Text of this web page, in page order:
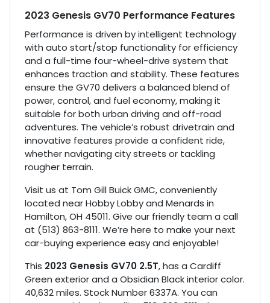
2023 Genesis GV70 Performance Features
Performance is driven by intelligent technology
with auto start/stop functionality for efficiency
and a full-time four-wheel-drive system that
enhances traction and stability. These features
ensure the GV70 delivers a balanced blend of
power, control, and fuel economy, making it
suitable for both urban driving and off-road
adventures. The vehicle’s robust drivetrain and
innovative features provide a confident ride,
whether navigating city streets or tackling
rougher terrain.
Visit us at Tom Gill Buick GMC, conveniently
located near Hobby Lobby and Menards in
Hamilton, OH 45011. Give our friendly team a call
at (513) 863-8111. We’re here to make your next
car-buying experience easy and enjoyable!
This 2023 Genesis GV70 2.5T, has a Cardiff
Green exterior and a Obsidian Black interior color.
40,632 miles. Stock Number 6337A. You can